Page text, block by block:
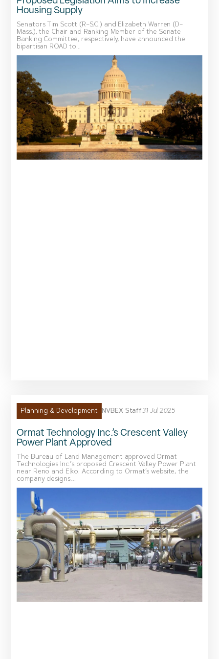
Housing Supply
Senators Tim Scott (R–S.C.) and Elizabeth Warren (D–
Mass.), the Chair and Ranking Member of the Senate
Banking Committee, respectively, have announced the
bipartisan ROAD to...
Planning & Development NVBEX Staff31 Jul 2025
Ormat Technology Inc.’s Crescent Valley
Power Plant Approved
The Bureau of Land Management approved Ormat
Technologies Inc.’s proposed Crescent Valley Power Plant
near Reno and Elko. According to Ormat’s website, the
company designs,...